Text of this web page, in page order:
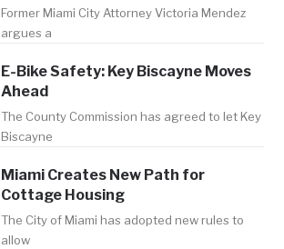
Former Miami City Attorney Victoria Mendez
argues a
E-Bike Safety: Key Biscayne Moves
Ahead
The County Commission has agreed to let Key
Biscayne
Miami Creates New Path for
Cottage Housing
The City of Miami has adopted new rules to
allow